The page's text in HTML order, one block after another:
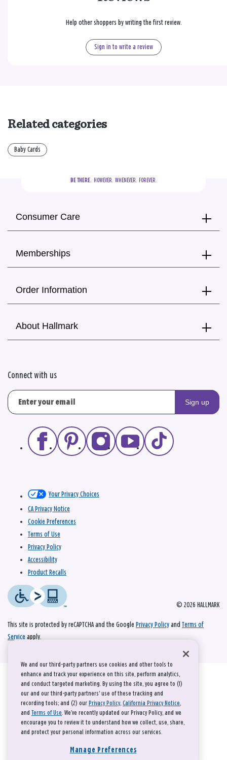
Help other shoppers by writing the first review.
Sign in to write a review
Related categories
Baby Cards
BE THERE.
  HOWEVER.  WHENEVER.  FOREVER.
Consumer Care
Memberships
Order Information
About Hallmark
Connect with us
Sign up
© 2026 HALLMARK
Your Privacy Choices
CA Privacy Notice
Cookie Preferences
Terms of Use
Privacy Policy
Accessibility
Product Recalls
This site is protected by reCAPTCHA and the Google Privacy Policy and Terms of
Service apply.
We and our third-party partners use cookies and other tools to
enhance and track your experience on this site, perform analytics,
and conduct targeted marketing. By using the site, you agree to (1)
our and our third-party partners' use of these tracking and
recording tools; and (2) our Privacy Policy, California Privacy Notice,
and Terms of Use. We’ve recently updated our Privacy Policy, and we
encourage you to review it to understand how we collect, use, share,
and protect your personal information across our services.
Manage Preferences